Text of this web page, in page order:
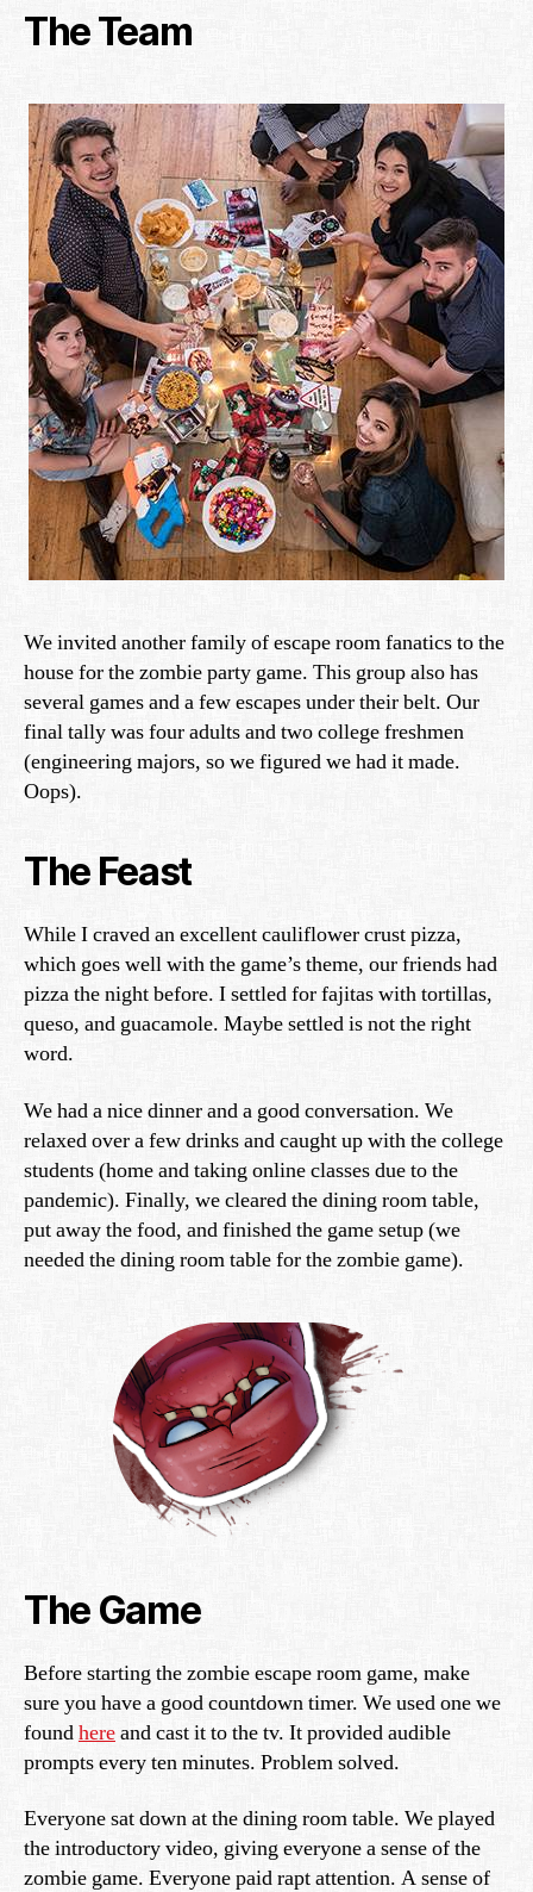
The Team
We invited another family of escape room fanatics to the
house for the zombie party game. This group also has
several games and a few escapes under their belt. Our
final tally was four adults and two college freshmen
(engineering majors, so we figured we had it made.
Oops).
The Feast
While I craved an excellent cauliflower crust pizza,
which goes well with the game’s theme, our friends had
pizza the night before. I settled for fajitas with tortillas,
queso, and guacamole. Maybe settled is not the right
word.
We had a nice dinner and a good conversation. We
relaxed over a few drinks and caught up with the college
students (home and taking online classes due to the
pandemic). Finally, we cleared the dining room table,
put away the food, and finished the game setup (we
needed the dining room table for the zombie game).
The Game
Before starting the zombie escape room game, make
sure you have a good countdown timer. We used one we
foundhereand cast it to the tv. It provided audible
prompts every ten minutes. Problem solved.
Everyone sat down at the dining room table. We played
the introductory video, giving everyone a sense of the
zombie game. Everyone paid rapt attention. A sense of